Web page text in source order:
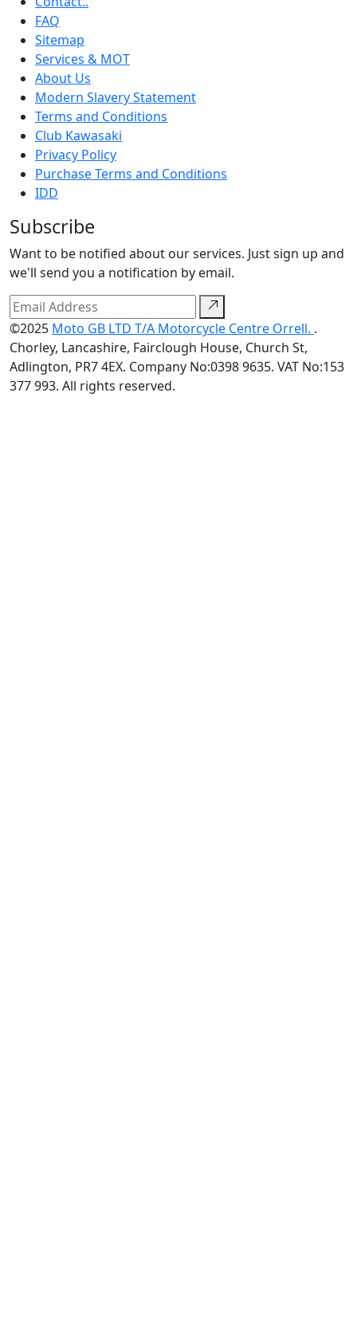
FAQ
Sitemap
Services & MOT
About Us
Modern Slavery Statement
Terms and Conditions
Club Kawasaki
Privacy Policy
Purchase Terms and Conditions
IDD
Subscribe
Want to be notified about our services. Just sign up and
we'll send you a notification by email.
©2025 Moto GB LTD T/A Motorcycle Centre Orrell. .
Chorley, Lancashire, Fairclough House, Church St,
Adlington, PR7 4EX. Company No:0398 9635. VAT No:153
377 993. All rights reserved.